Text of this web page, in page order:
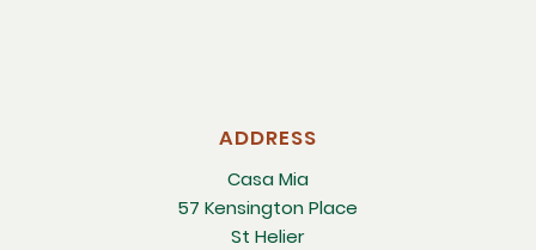
ADDRESS
Casa Mia
57 Kensington Place
St Helier